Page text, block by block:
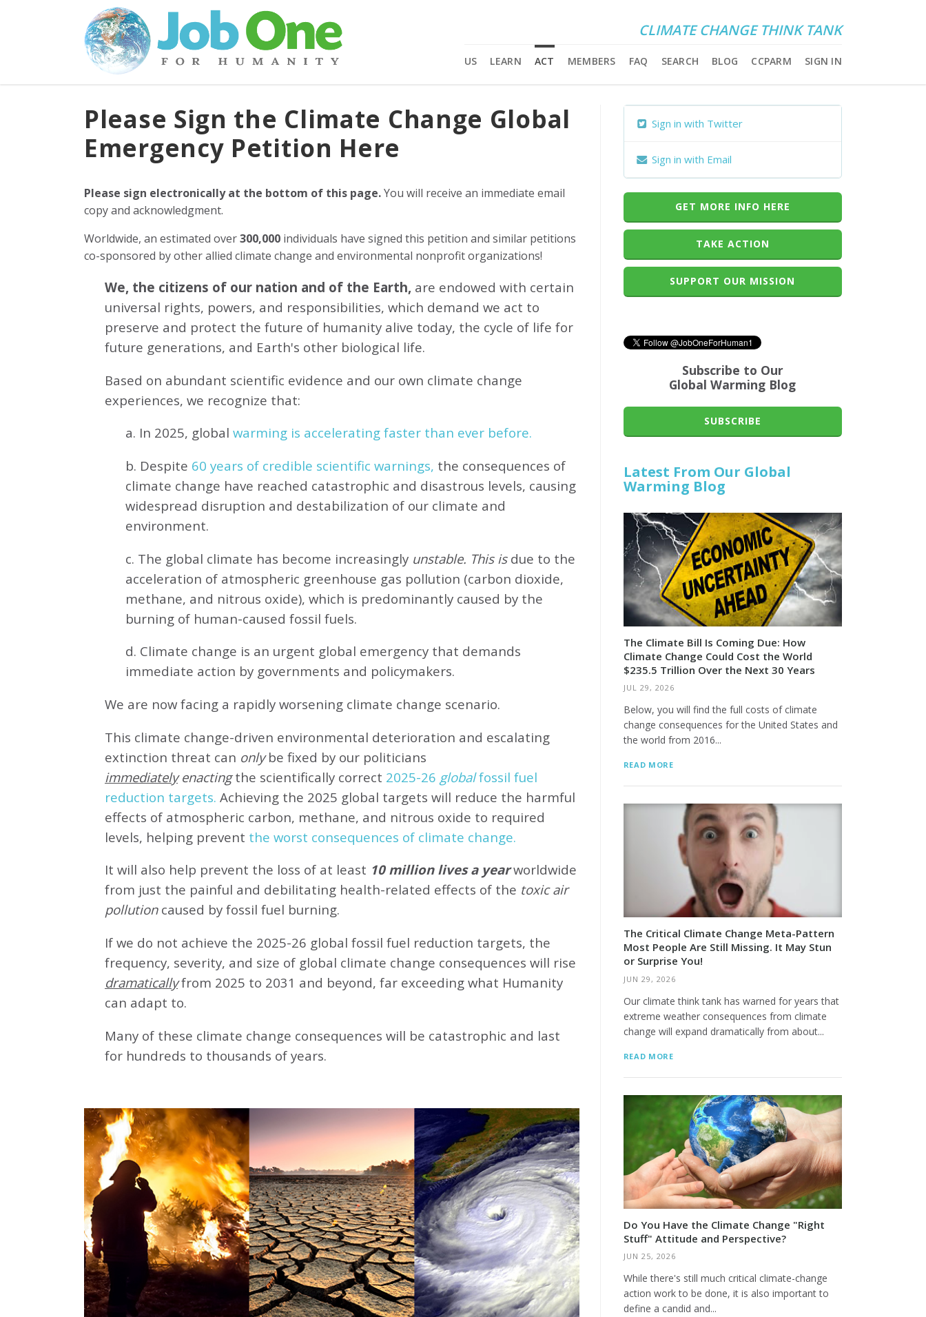
CLIMATE CHANGE THINK TANK
US LEARN ACT MEMBERS FAQ SEARCH BLOG CCPARM SIGN IN
Please Sign the Climate Change Global
Emergency Petition Here
Please sign electronically at the bottom of this page.You will receive an immediate email
copy and acknowledgment.
Worldwide, an estimated over300,000 individuals have signed this petition and similar petitions
co-sponsored by other allied climate change and environmental nonprofit organizations!
We, the citizens of our nation and of the Earth, are endowed with certain
universal rights, powers, and responsibilities, which demand we act to
preserve and protect the future of humanity alive today, the cycle of life for
future generations, and Earth's other biological life.
Based on abundant scientific evidence and our own climate change
experiences, we recognize that:
a. In 2025, global warming is accelerating faster than ever before.
b. Despite 60 years of credible scientific warnings, the consequences of
climate change have reached catastrophic and disastrous levels, causing
widespread disruption and destabilization of our climate and
environment.
c. The global climate has become increasingly unstable. This isdue to the
acceleration of atmospheric greenhouse gas pollution (carbon dioxide,
methane, and nitrous oxide), which is predominantly caused by the
burning of human-caused fossil fuels.
d. Climate change is an urgent global emergency that demands
immediate action by governments and policymakers.
We are now facing a rapidly worsening climate change scenario.
This climate change-driven environmental deterioration and escalating
extinction threat can onlybe fixed by our politicians
immediately enactingthe scientifically correct 2025-26 globalfossil fuel
reduction targets. Achieving the 2025 global targets will reduce the harmful
effects of atmospheric carbon, methane, and nitrous oxide to required
levels, helping prevent the worst consequences of climate change.
It will also help prevent the loss of at least 10 million lives a yearworldwide
from just the painful and debilitating health-related effects of the toxic air
pollutioncaused by fossil fuel burning.
If we do not achieve the 2025-26 global fossil fuel reduction targets, the
frequency, severity, and size of global climate change consequences will rise
dramaticallyfrom 2025 to 2031 and beyond, far exceeding what Humanity
can adapt to.
Many of these climate change consequences will be catastrophic and last
for hundreds to thousands of years.
Sign in with Twitter
Sign in with Email
GET MORE INFO HERE
TAKE ACTION
SUPPORT OUR MISSION
Subscribe to Our
Global Warming Blog
SUBSCRIBE
Latest From Our Global
Warming Blog
The Climate Bill Is Coming Due: How
Climate Change Could Cost the World
$235.5 Trillion Over the Next 30 Years
JUL 29, 2026
Below, you will find the full costs of climate
change consequences for the United States and
the world from 2016...
READ MORE
The Critical Climate Change Meta-Pattern
Most People Are Still Missing. It May Stun
or Surprise You!
JUN 29, 2026
Our climate think tank has warned for years that
extreme weather consequences from climate
change will expand dramatically from about...
READ MORE
Do You Have the Climate Change "Right
Stuff" Attitude and Perspective?
JUN 25, 2026
While there's still much critical climate-change
action work to be done, it is also important to
define a candid and...